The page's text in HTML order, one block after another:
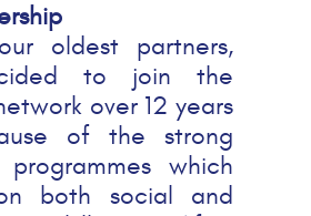
oldest partners,
to join the
over 12 years
of the strong
which
both social and